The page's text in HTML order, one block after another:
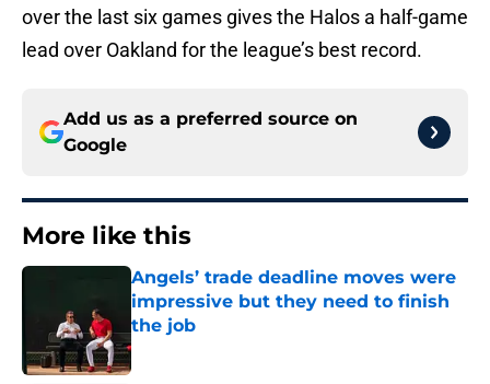
over the last six games gives the Halos a half-game
lead over Oakland for the league’s best record.
Add us as a preferred source on
Google
More like this
Angels’ trade deadline moves were
impressive but they need to finish
the job
Published by on Invalid Date